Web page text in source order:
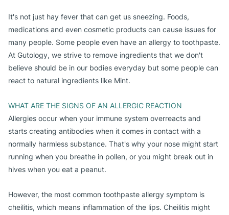
It's not just hay fever that can get us sneezing. Foods,
medications and even cosmetic products can cause issues for
many people. Some people even have an allergy to toothpaste.
At Gutology, we strive to remove ingredients that we don't
believe should be in our bodies everyday but some people can
react to natural ingredients like Mint.
WHAT ARE THE SIGNS OF AN ALLERGIC REACTION
Allergies occur when your immune system overreacts and
starts creating antibodies when it comes in contact with a
normally harmless substance. That's why your nose might start
running when you breathe in pollen, or you might break out in
hives when you eat a peanut.
However, the most common toothpaste allergy symptom is
cheilitis, which means inflammation of the lips. Cheilitis might